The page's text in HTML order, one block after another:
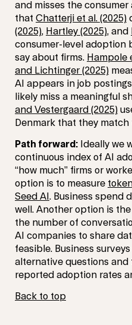
and misses the
that Chatterji et al. (2025)
(2025), Hartley (2025), and
consumer-level adoption
say about firms. Hampole
and Lichtinger (2025)
AI appears in job
likely miss a meaningful
and Vestergaard (2025)
Denmark that they match
Path forward: Ideally we
continuous index of AI
“how much” firms or
option is to measure
Seed AI . Business spend
well. Another option is
the number of
AI companies to share
feasible. Business
alternative questions and
reported adoption rates
Back to top